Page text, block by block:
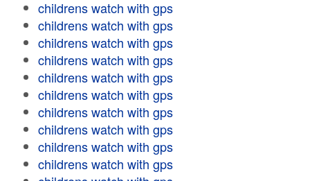
childrens watch with gps
childrens watch with gps
childrens watch with gps
childrens watch with gps
childrens watch with gps
childrens watch with gps
childrens watch with gps
childrens watch with gps
childrens watch with gps
childrens watch with gps